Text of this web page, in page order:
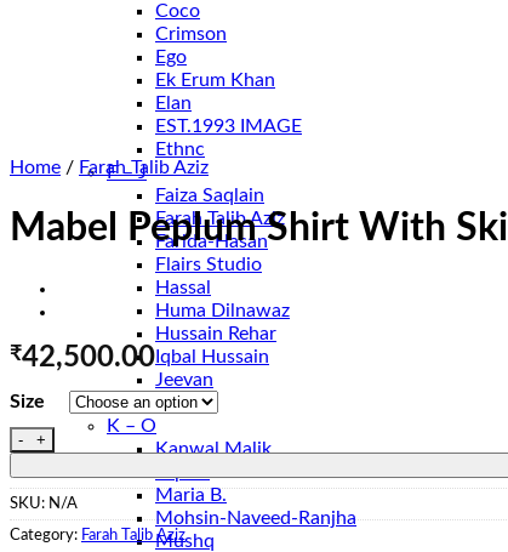
Coco
Crimson
Ego
Ek Erum Khan
Elan
EST.1993 IMAGE
Ethnc
F – J
Faiza Saqlain
Farah Talib Aziz
Farida-Hasan
Flairs Studio
Hassal
Huma Dilnawaz
Hussain Rehar
Iqbal Hussain
Jeevan
Jugnu
K – O
Kanwal Malik
Maria B.
Mohsin-Naveed-Ranjha
Mushq
Home / Farah Talib Aziz
Mabel Peplum Shirt With
₹42,500.00
Size
Mabel Peplum Shirt With Skirt quantity
SKU: N/A
Category: Farah Talib Aziz